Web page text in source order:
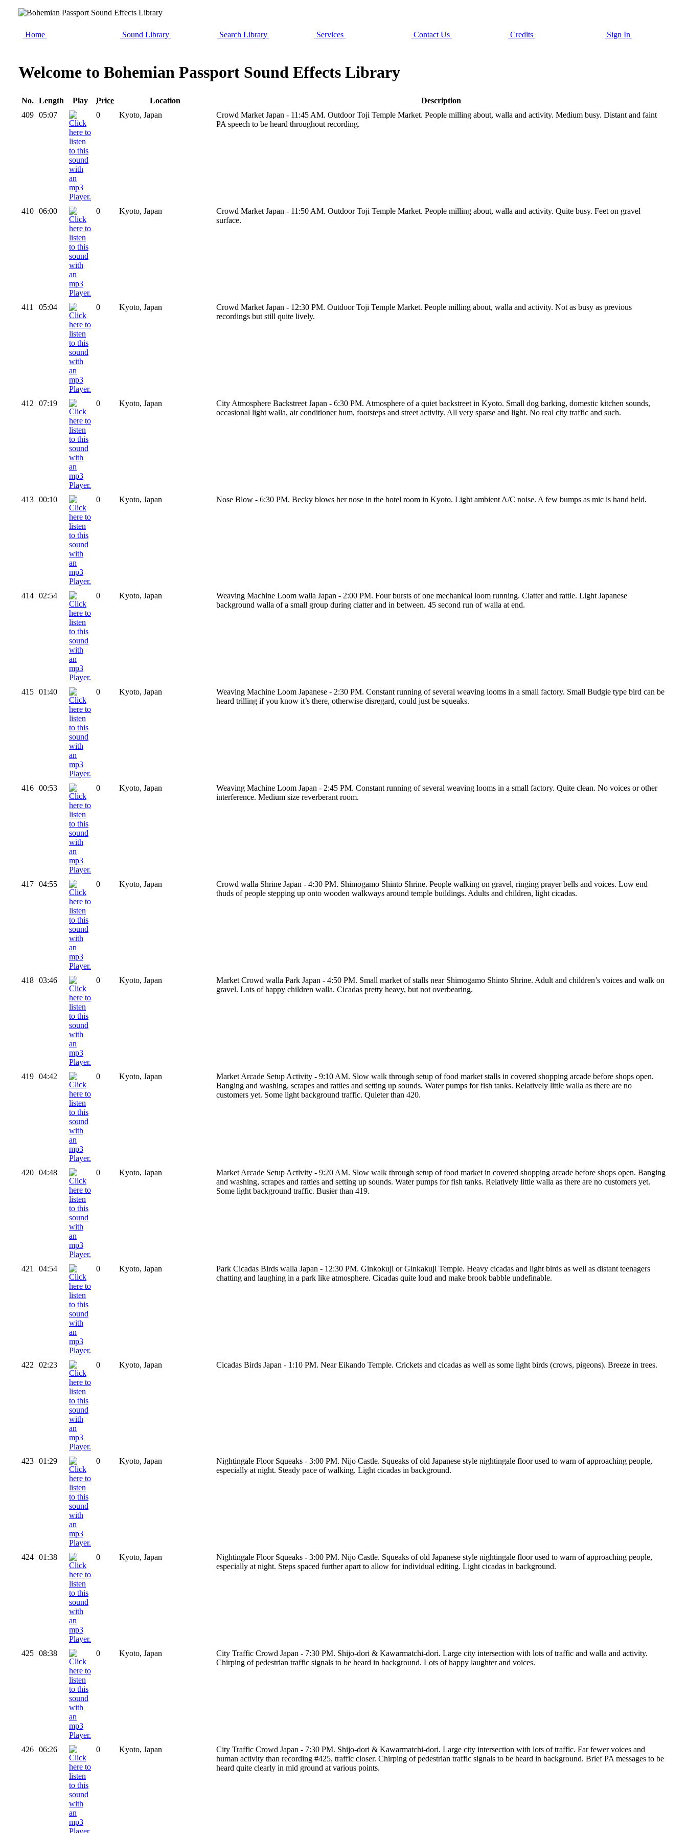
Home Sound Library Search Library Services Contact Us Credits Sign In
Welcome to Bohemian Passport Sound Effects Library
No. Length Play Price Location
Description
409 05:07 0 Kyoto, Japan
Crowd Market Japan - 11:45 AM. Outdoor Toji Temple Market. People milling about, walla and activity. Medium busy. Distant and faint
PA speech to be heard throughout recording.
410 06:00 0 Kyoto, Japan
Crowd Market Japan - 11:50 AM. Outdoor Toji Temple Market. People milling about, walla and activity. Quite busy. Feet on gravel
surface.
411 05:04 0 Kyoto, Japan
Crowd Market Japan - 12:30 PM. Outdoor Toji Temple Market. People milling about, walla and activity. Not as busy as previous
recordings but still quite lively.
412 07:19 0 Kyoto, Japan
City Atmosphere Backstreet Japan - 6:30 PM. Atmosphere of a quiet backstreet in Kyoto. Small dog barking, domestic kitchen sounds,
occasional light walla, air conditioner hum, footsteps and street activity. All very sparse and light. No real city traffic and such.
413 00:10 0 Kyoto, Japan Nose Blow - 6:30 PM. Becky blows her nose in the hotel room in Kyoto. Light ambient A/C noise. A few bumps as mic is hand held.
414 02:54 0 Kyoto, Japan
Weaving Machine Loom walla Japan - 2:00 PM. Four bursts of one mechanical loom running. Clatter and rattle. Light Japanese
background walla of a small group during clatter and in between. 45 second run of walla at end.
415 01:40 0 Kyoto, Japan
Weaving Machine Loom Japanese - 2:30 PM. Constant running of several weaving looms in a small factory. Small Budgie type bird can be
heard trilling if you know it’s there, otherwise disregard, could just be squeaks.
416 00:53 0 Kyoto, Japan
Weaving Machine Loom Japan - 2:45 PM. Constant running of several weaving looms in a small factory. Quite clean. No voices or other
interference. Medium size reverberant room.
417 04:55 0 Kyoto, Japan
Crowd walla Shrine Japan - 4:30 PM. Shimogamo Shinto Shrine. People walking on gravel, ringing prayer bells and voices. Low end
thuds of people stepping up onto wooden walkways around temple buildings. Adults and children, light cicadas.
418 03:46 0 Kyoto, Japan
Market Crowd walla Park Japan - 4:50 PM. Small market of stalls near Shimogamo Shinto Shrine. Adult and children’s voices and walk on
gravel. Lots of happy children walla. Cicadas pretty heavy, but not overbearing.
419 04:42 0 Kyoto, Japan
Market Arcade Setup Activity - 9:10 AM. Slow walk through setup of food market stalls in covered shopping arcade before shops open.
Banging and washing, scrapes and rattles and setting up sounds. Water pumps for fish tanks. Relatively little walla as there are no
customers yet. Some light background traffic. Quieter than 420.
420 04:48 0 Kyoto, Japan
Market Arcade Setup Activity - 9:20 AM. Slow walk through setup of food market in covered shopping arcade before shops open. Banging
and washing, scrapes and rattles and setting up sounds. Water pumps for fish tanks. Relatively little walla as there are no customers yet.
Some light background traffic. Busier than 419.
421 04:54 0 Kyoto, Japan
Park Cicadas Birds walla Japan - 12:30 PM. Ginkokuji or Ginkakuji Temple. Heavy cicadas and light birds as well as distant teenagers
chatting and laughing in a park like atmosphere. Cicadas quite loud and make brook babble undefinable.
422 02:23 0 Kyoto, Japan Cicadas Birds Japan - 1:10 PM. Near Eikando Temple. Crickets and cicadas as well as some light birds (crows, pigeons). Breeze in trees.
423 01:29 0 Kyoto, Japan
Nightingale Floor Squeaks - 3:00 PM. Nijo Castle. Squeaks of old Japanese style nightingale floor used to warn of approaching people,
especially at night. Steady pace of walking. Light cicadas in background.
424 01:38 0 Kyoto, Japan
Nightingale Floor Squeaks - 3:00 PM. Nijo Castle. Squeaks of old Japanese style nightingale floor used to warn of approaching people,
especially at night. Steps spaced further apart to allow for individual editing. Light cicadas in background.
425 08:38 0 Kyoto, Japan
City Traffic Crowd Japan - 7:30 PM. Shijo-dori & Kawarmatchi-dori. Large city intersection with lots of traffic and walla and activity.
Chirping of pedestrian traffic signals to be heard in background. Lots of happy laughter and voices.
426 06:26 0 Kyoto, Japan
City Traffic Crowd Japan - 7:30 PM. Shijo-dori & Kawarmatchi-dori. Large city intersection with lots of traffic. Far fewer voices and
human activity than recording #425, traffic closer. Chirping of pedestrian traffic signals to be heard in background. Brief PA messages to be
heard quite clearly in mid ground at various points.